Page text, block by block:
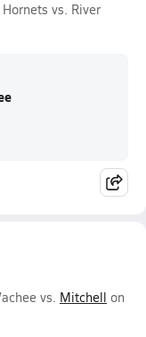
vs. River
vs. Mitchell on